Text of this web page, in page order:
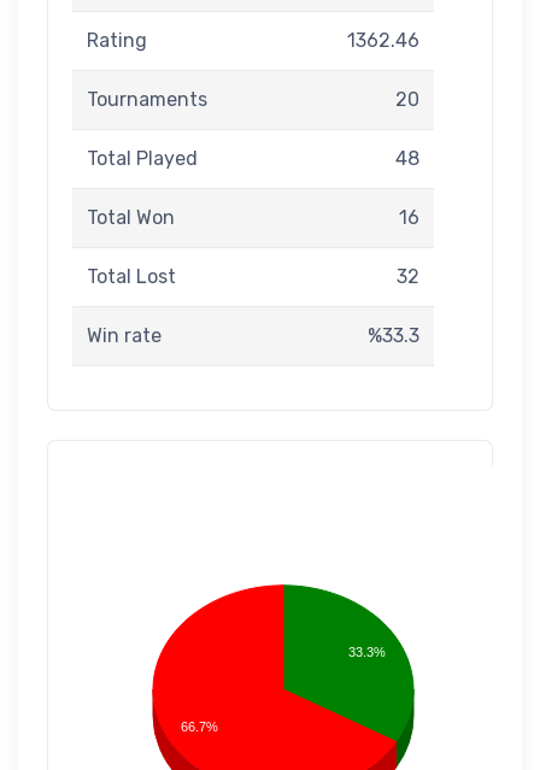
Rating 1362.46
Tournaments 20
Total Played 48
Total Won 16
Total Lost 32
Win rate %33.3
33.3%
66.7%